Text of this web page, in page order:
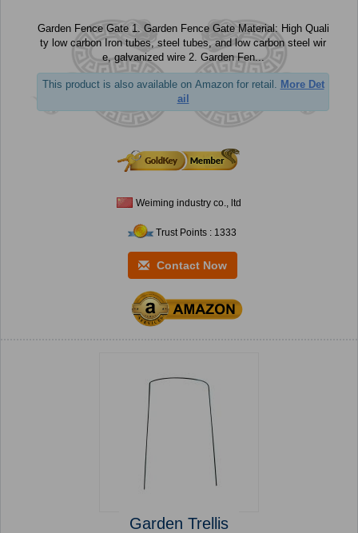
Garden Fence Gate 1. Garden Fence Gate Material: High Quali
ty low carbon Iron tubes, steel tubes, and low carbon steel wir
e, galvanized wire 2. Garden Fen...
This product is also available on Amazon for retail. More Det
ail
Weiming industry co., ltd
Trust Points : 1333
Contact Now
Garden Trellis